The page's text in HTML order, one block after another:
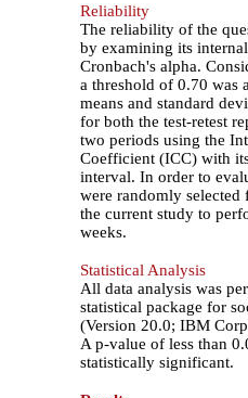
Reliability
The reliability of the
by examining its
Cronbach's alpha.
a threshold of 0.70 was
means and standard
for both the test-retest
two periods using the
Coefficient (ICC) with
interval. In order to
were randomly
the current study to
weeks.
Statistical Analysis
All data analysis was
statistical package for
(Version 20.0; IBM
A p-value of less than
statistically significant.